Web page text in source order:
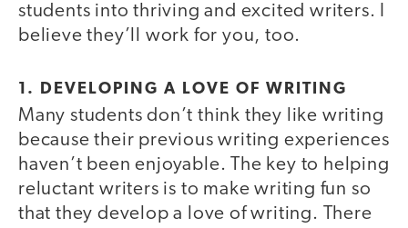
students into thriving and excited writers. I
believe they’ll work for you, too.
1. DEVELOPING A LOVE OF WRITING
Many students don’t think they like writing
because their previous writing experiences
haven’t been enjoyable. The key to helping
reluctant writers is to make writing fun so
that they develop a love of writing. There